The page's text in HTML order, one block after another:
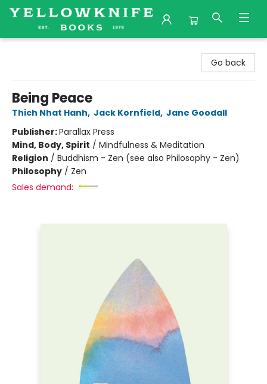
Go back
Being Peace
Thich Nhat Hanh, Jack Kornfield, Jane Goodall
Publisher:Parallax Press
Mind, Body, Spirit / Mindfulness & Meditation
Religion / Buddhism - Zen (see also Philosophy - Zen)
Philosophy / Zen
Sales demand: